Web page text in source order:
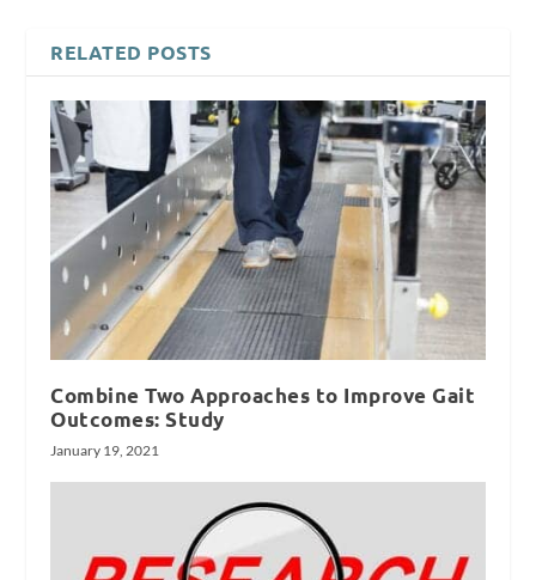
RELATED POSTS
Combine Two Approaches to Improve Gait
Outcomes: Study
January 19, 2021